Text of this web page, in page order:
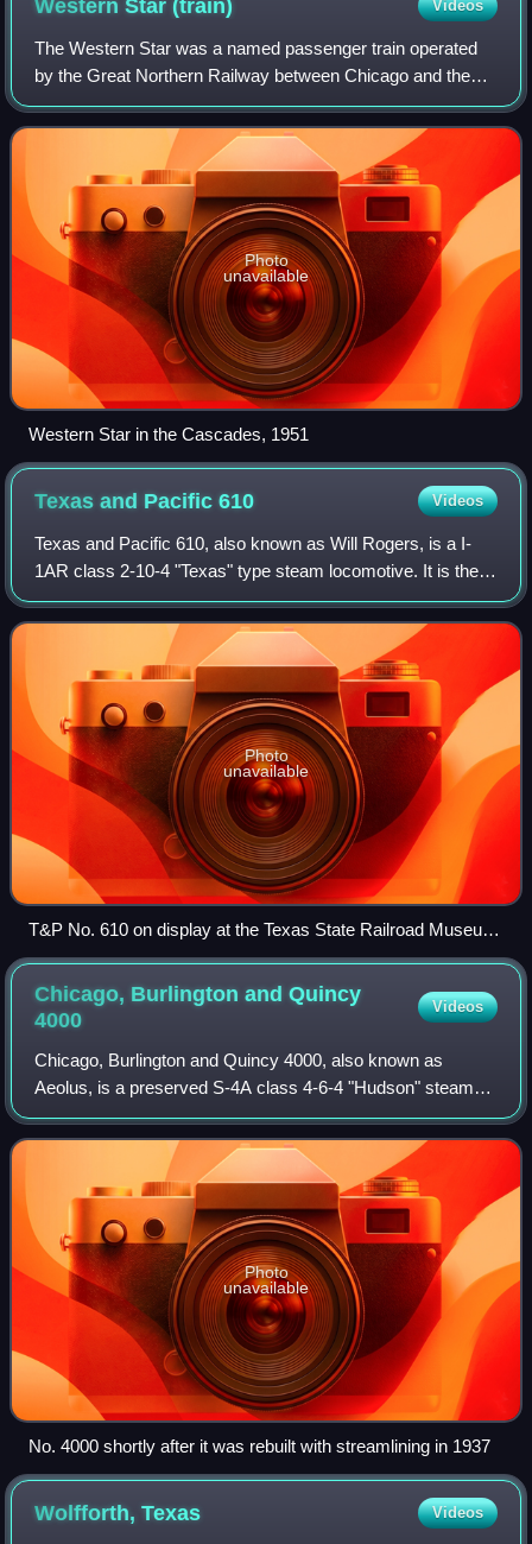
Western Star (train) Videos
The Western Star was a named passenger train operated
by the Great Northern Railway between Chicago and the
Pacific Northwest via Minneapolis/St. Paul, Minnesota.
Between Chicago and St. Paul the trai
Photo
unavailable
Western Star in the Cascades, 1951
Texas and Pacific610 Videos
Texas and Pacific 610, also known as Will Rogers, is a I-
1AR class 2-10-4 "Texas" type steam locomotive. It is the
only surviving example of the Texas and Pacific Railway's
class I-1AR 2-10-4 locomoti
Photo
unavailable
T&P No. 610 on display at the Texas State Railroad Museum,
on March 27, 2004
Chicago, Burlington and Quincy
4000
Videos
Chicago, Burlington and Quincy 4000, also known as
Aeolus, is a preserved S-4A class 4-6-4 "Hudson" steam
locomotive that was originally built by Baldwin in 1930 as S-
4 locomotive No. 3002. It was pri
Photo
unavailable
No. 4000 shortly after it was rebuilt with streamlining in 1937
Wolfforth,Texas Videos